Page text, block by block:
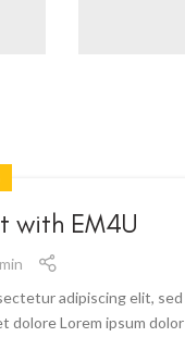
with EM4U
adipiscing elit, sed
dolore Lorem ipsum dolor